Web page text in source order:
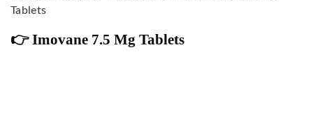
Tablets
👉 Imovane 7.5 Mg Tablets